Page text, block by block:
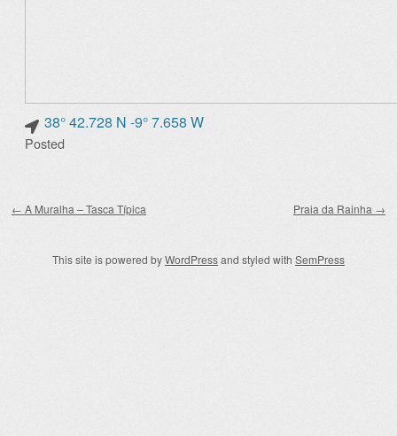
38° 42.728 N -9° 7.658 W
Posted
← A Muralha – Tasca Típica Praia da Rainha →
This site is powered byWordPressand styled with SemPress